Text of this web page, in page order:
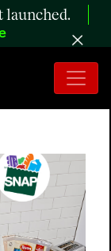
launched.
with $10